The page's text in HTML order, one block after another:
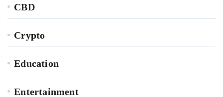
CBD
Crypto
Education
Entertainment